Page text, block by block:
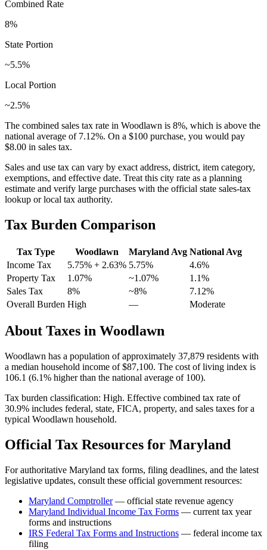
Combined Rate
8%
State Portion
~5.5%
Local Portion
~2.5%
The combined sales tax rate in Woodlawn is 8%, which is above the
national average of 7.12%. On a $100 purchase, you would pay
$8.00 in sales tax.
Sales and use tax can vary by exact address, district, item category,
exemptions, and effective date. Treat this city rate as a planning
estimate and verify large purchases with the official state sales-tax
lookup or local tax authority.
Tax Burden Comparison
Tax Type Woodlawn Maryland Avg National Avg
Income Tax
5.75% + 2.63% 5.75% 4.6%
Property Tax
1.07% ~1.07% 1.1%
Sales Tax
8% ~8% 7.12%
Overall Burden High — Moderate
About Taxes in Woodlawn
Woodlawn has a population of approximately 37,879 residents with
a median household income of$87,100. The cost of living index is
106.1 (6.1% higher than the national average of 100).
Tax burden classification: High. Effective combined tax rate of
30.9% includes federal, state, FICA, property, and sales taxes for a
typical Woodlawn household.
Official Tax Resources for Maryland
For authoritative Maryland tax forms, filing deadlines, and the latest
legislative updates, consult these official government resources:
Maryland Comptroller— official state revenue agency
Maryland Individual Income Tax Forms — current tax year
forms and instructions
IRS Federal Tax Forms and Instructions — federal income tax
filing